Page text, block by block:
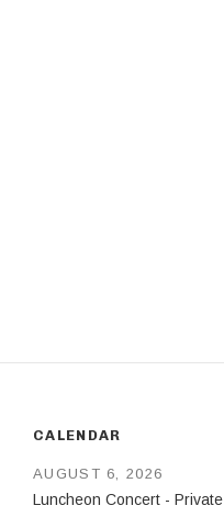
CALENDAR
Luncheon Concert - Private
AUGUST 6, 2026